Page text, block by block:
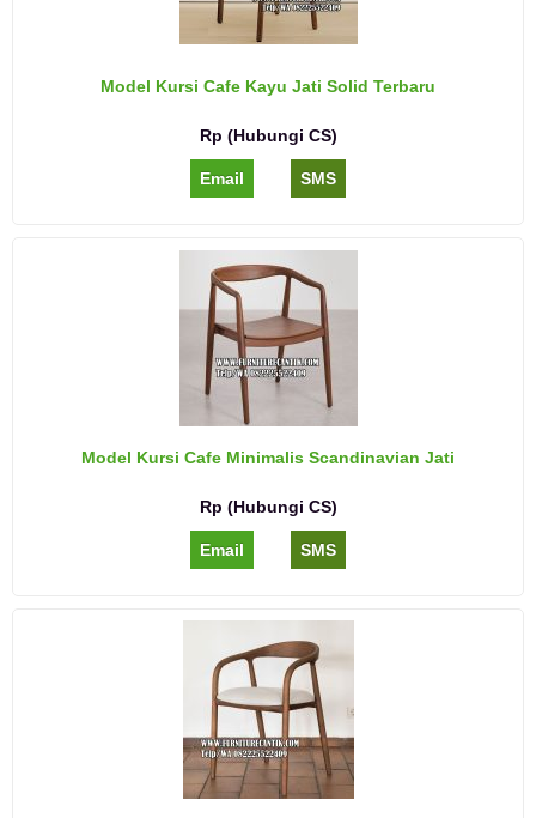
Model Kursi Cafe Kayu Jati Solid Terbaru
Rp (Hubungi CS)
Email SMS
Model Kursi Cafe Minimalis Scandinavian Jati
Rp (Hubungi CS)
Email SMS